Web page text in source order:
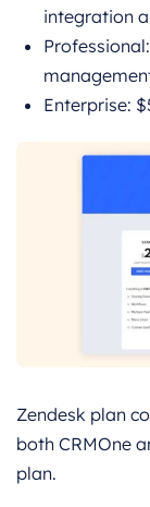
integration
Enterprise:
Zendesk plan
both CRMOne
plan.